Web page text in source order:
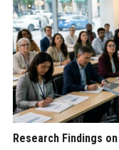
Research Findings